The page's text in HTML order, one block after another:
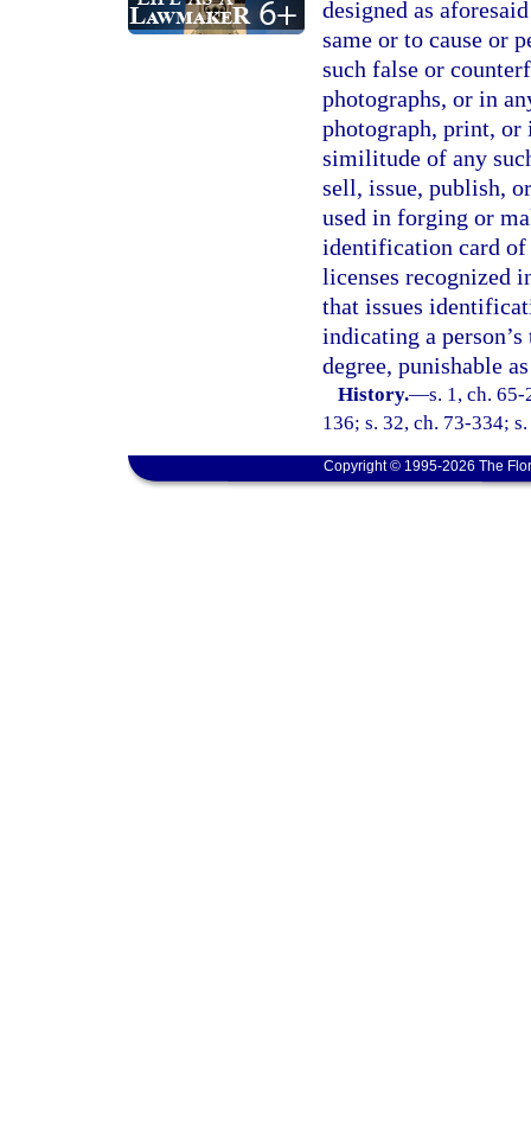
designed as
same or to cause or
such false or
photographs, or in
photograph, print, or
similitude of any
sell, issue, publish,
used in forging or
identification card of
licenses recognized
that issues
indicating a
degree, punishable
History.—s. 1, ch.
136; s. 32, ch. 73-334;
Copyright © 1995-2026 The